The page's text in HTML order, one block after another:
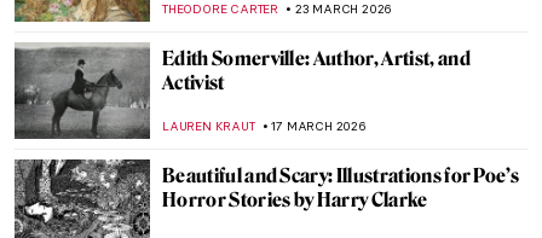
THEODORE CARTER 23 MARCH 2026
Edith Somerville: Author, Artist, and
Activist
LAUREN KRAUT 17 MARCH 2026
Beautiful and Scary: Illustrations for Poe’s
Horror Stories by Harry Clarke